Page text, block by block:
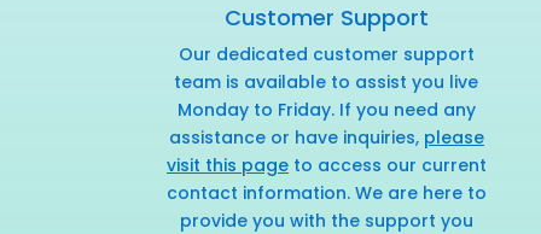
Customer Support
Our dedicated customer support
team is available to assist you live
Monday to Friday. If you need any
assistance or have inquiries, please
visit this pageto access our current
contact information. We are here to
provide you with the support you